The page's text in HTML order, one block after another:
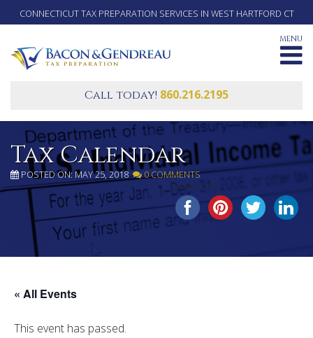
CONNECTICUT TAX PREPARATION SERVICES IN WEST HARTFORD CT
MENU
Call today! 860.216.2195
Tax Calendar
POSTED ON: MAY 25, 2018 0 COMMENTS
SHARE THIS...
« All Events
This event has passed.